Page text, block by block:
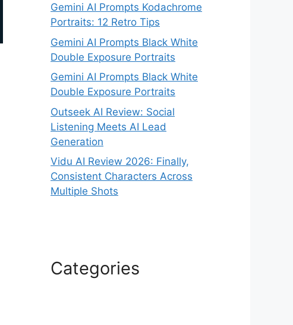
Gemini AI Prompts Kodachrome
Portraits: 12 Retro Tips
Gemini AI Prompts Black White
Double Exposure Portraits
Gemini AI Prompts Black White
Double Exposure Portraits
Outseek AI Review: Social
Listening Meets AI Lead
Generation
Vidu AI Review 2026: Finally,
Consistent Characters Across
Multiple Shots
Categories